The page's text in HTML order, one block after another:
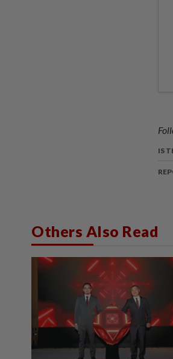
IS
Others Also Read
NATION 07 Aug 2026
Ex-radio presenter Ismahalil
acquittal overturned
ASEANPLUS NEWS07 Aug 2026